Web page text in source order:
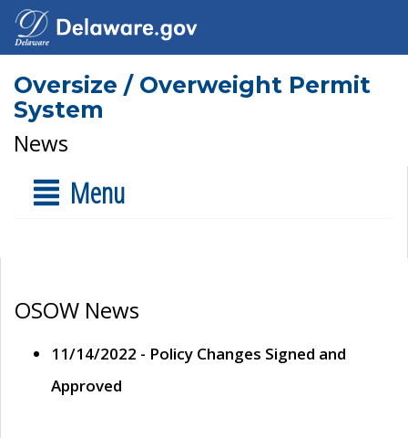
Oversize / Overweight Permit
System
News
Menu
OSOW News
11/14/2022 - Policy Changes Signed and
Approved